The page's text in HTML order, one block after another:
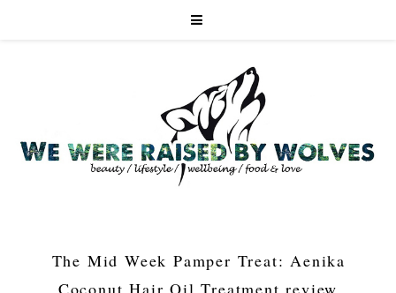
The Mid Week Pamper Treat: Aenika
Coconut Hair Oil Treatment review